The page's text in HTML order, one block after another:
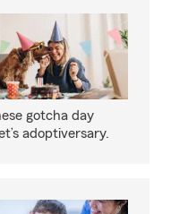
gotcha day
adoptiversary.